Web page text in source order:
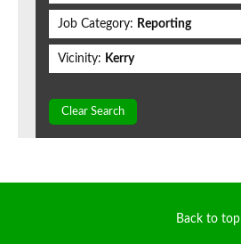
Job Category: Reporting
Vicinity: Kerry
Clear Search
Back to top